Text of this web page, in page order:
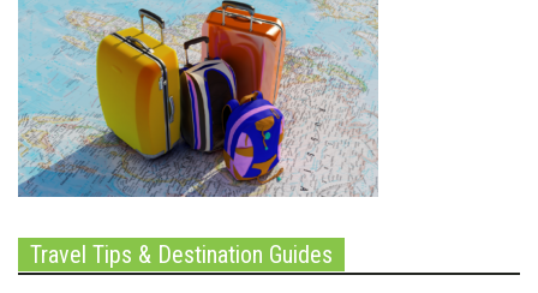
Travel Tips & Destination Guides